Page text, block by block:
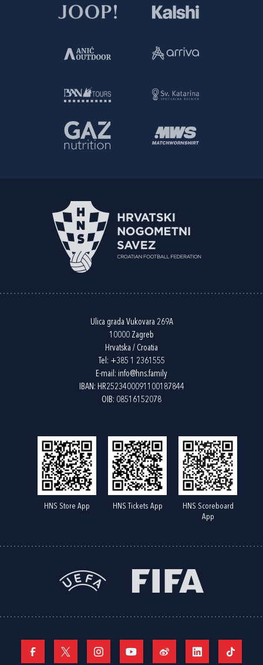
Ulica grada Vukovara 269A
10000 Zagreb
Hrvatska / Croatia
Tel: +385 1 2361555
E-mail: info@hns.family
IBAN: HR2523400091100187844
OIB: 08516152078
HNS Store App HNS Tickets App
HNS Scoreboard
App